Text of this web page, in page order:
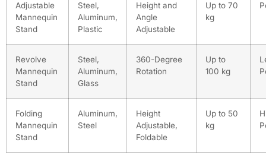
Adjustable
Mannequin
Stand
Steel,
Aluminum,
Plastic
Height and
Angle
Adjustable
Up to 70
kg
Revolve
Mannequin
Stand
Steel,
Aluminum,
Glass
360-Degree
Rotation
Up to
100 kg
Folding
Mannequin
Stand
Aluminum,
Steel
Height
Adjustable,
Foldable
Up to 50
kg